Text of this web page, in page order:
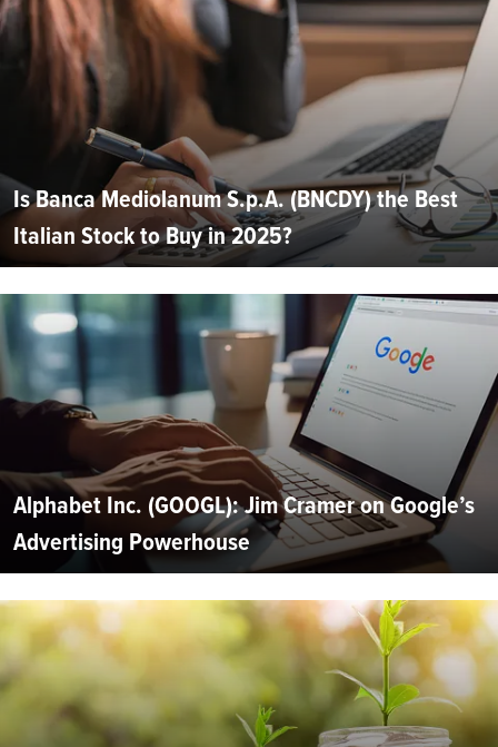
Is Banca Mediolanum S.p.A. (BNCDY) the Best
Italian Stock to Buy in 2025?
Alphabet Inc. (GOOGL): Jim Cramer on Google’s
Advertising Powerhouse